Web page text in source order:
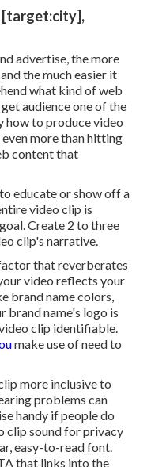
[target:city],
advertise, the more
the much easier it
what kind of web
audience one of the
how to produce video
more than hitting
content that
educate or show off a
video clip is
Create 2 to three
clip's narrative.
that reverberates
video reflects your
brand name colors,
brand name's logo is
clip identifiable.
make use of need to
more inclusive to
problems can
handy if people do
clip sound for privacy
easy-to-read font.
that links into the